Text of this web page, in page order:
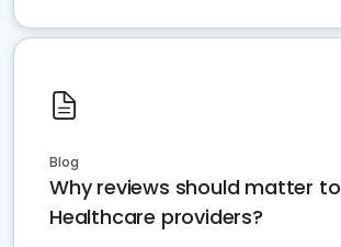
Blog
Why reviews should matter to
Healthcare providers?